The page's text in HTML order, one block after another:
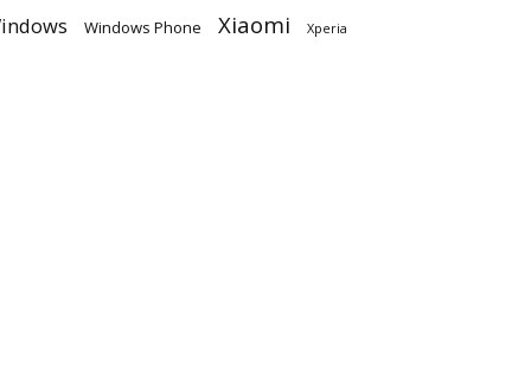
Windows Phone Xiaomi Xperia